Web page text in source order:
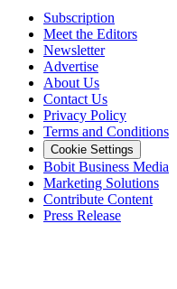
Subscription
Meet the Editors
Newsletter
Advertise
About Us
Contact Us
Privacy Policy
Terms and Conditions
Cookie Settings
Bobit Business Media
Marketing Solutions
Contribute Content
Press Release